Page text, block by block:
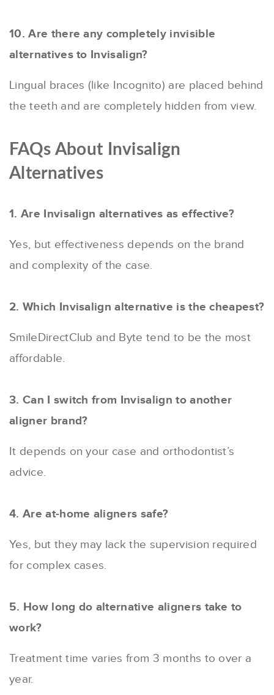
10. Are there any completely invisible
alternatives to Invisalign?
Lingual braces (like Incognito) are placed behind
the teeth and are completely hidden from view.
FAQs About Invisalign
Alternatives
1. Are Invisalign alternatives as effective?
Yes, but effectiveness depends on the brand
and complexity of the case.
2. Which Invisalign alternative is the cheapest?
SmileDirectClub and Byte tend to be the most
affordable.
3. Can I switch from Invisalign to another
aligner brand?
It depends on your case and orthodontist’s
advice.
4. Are at-home aligners safe?
Yes, but they may lack the supervision required
for complex cases.
5. How long do alternative aligners take to
work?
Treatment time varies from 3 months to over a
year.